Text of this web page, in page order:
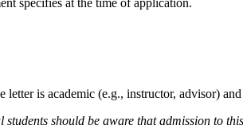
specifies at the time of application.
is academic (e.g., instructor, advisor)
should be aware that admission to